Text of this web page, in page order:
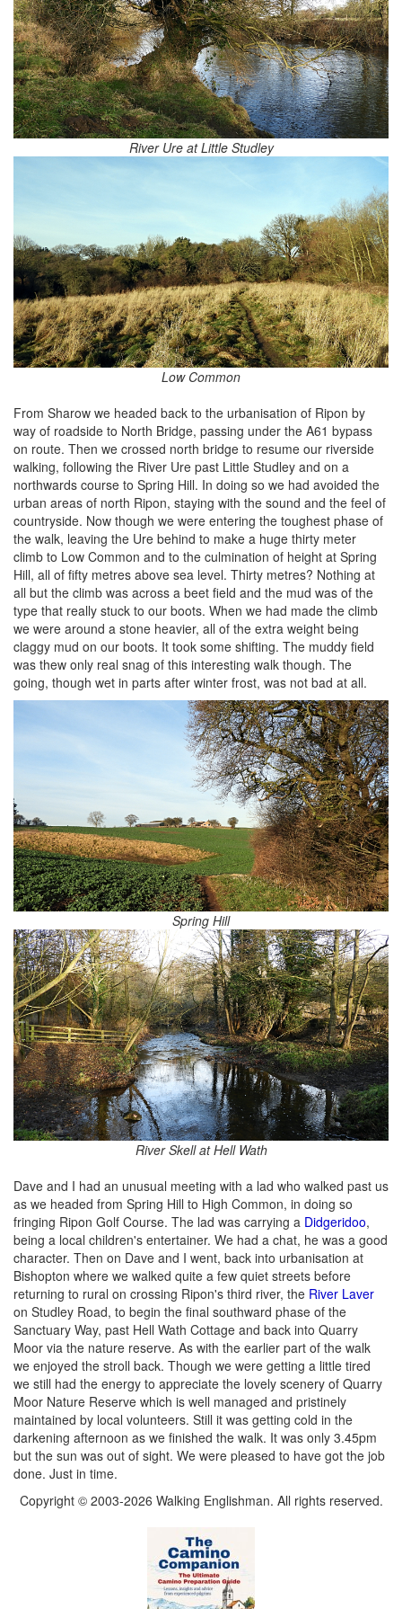
River Ure at Little Studley
Low Common
From Sharow we headed back to the urbanisation of Ripon by
way of roadside to North Bridge, passing under the A61 bypass
on route. Then we crossed north bridge to resume our riverside
walking, following the River Ure past Little Studley and on a
northwards course to Spring Hill. In doing so we had avoided the
urban areas of north Ripon, staying with the sound and the feel of
countryside. Now though we were entering the toughest phase of
the walk, leaving the Ure behind to make a huge thirty meter
climb to Low Common and to the culmination of height at Spring
Hill, all of fifty metres above sea level. Thirty metres? Nothing at
all but the climb was across a beet field and the mud was of the
type that really stuck to our boots. When we had made the climb
we were around a stone heavier, all of the extra weight being
claggy mud on our boots. It took some shifting. The muddy field
was thew only real snag of this interesting walk though. The
going, though wet in parts after winter frost, was not bad at all.
Spring Hill
River Skell at Hell Wath
Dave and I had an unusual meeting with a lad who walked past us
as we headed from Spring Hill to High Common, in doing so
fringing Ripon Golf Course. The lad was carrying a Didgeridoo,
being a local children's entertainer. We had a chat, he was a good
character. Then on Dave and I went, back into urbanisation at
Bishopton where we walked quite a few quiet streets before
returning to rural on crossing Ripon's third river, the River Laver
on Studley Road, to begin the final southward phase of the
Sanctuary Way, past Hell Wath Cottage and back into Quarry
Moor via the nature reserve. As with the earlier part of the walk
we enjoyed the stroll back. Though we were getting a little tired
we still had the energy to appreciate the lovely scenery of Quarry
Moor Nature Reserve which is well managed and pristinely
maintained by local volunteers. Still it was getting cold in the
darkening afternoon as we finished the walk. It was only 3.45pm
but the sun was out of sight. We were pleased to have got the job
done. Just in time.
Copyright © 2003-2026 Walking Englishman. All rights reserved.